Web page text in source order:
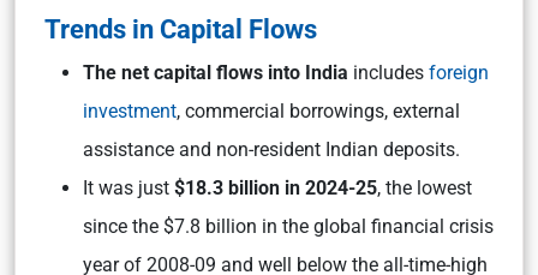
Trends in Capital Flows
The net capital flows into India includes foreign
investment, commercial borrowings, external
assistance and non-resident Indian deposits.
It was just $18.3 billion in 2024-25, the lowest
since the $7.8 billion in the global financial crisis
year of 2008-09 and well below the all-time-high